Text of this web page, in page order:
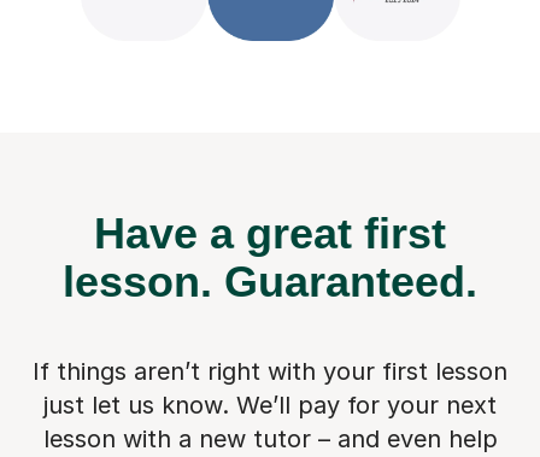
Have a great first
lesson. Guaranteed.
If things aren’t right with your first lesson
just let us know. We’ll pay for your next
lesson with a new tutor – and even help